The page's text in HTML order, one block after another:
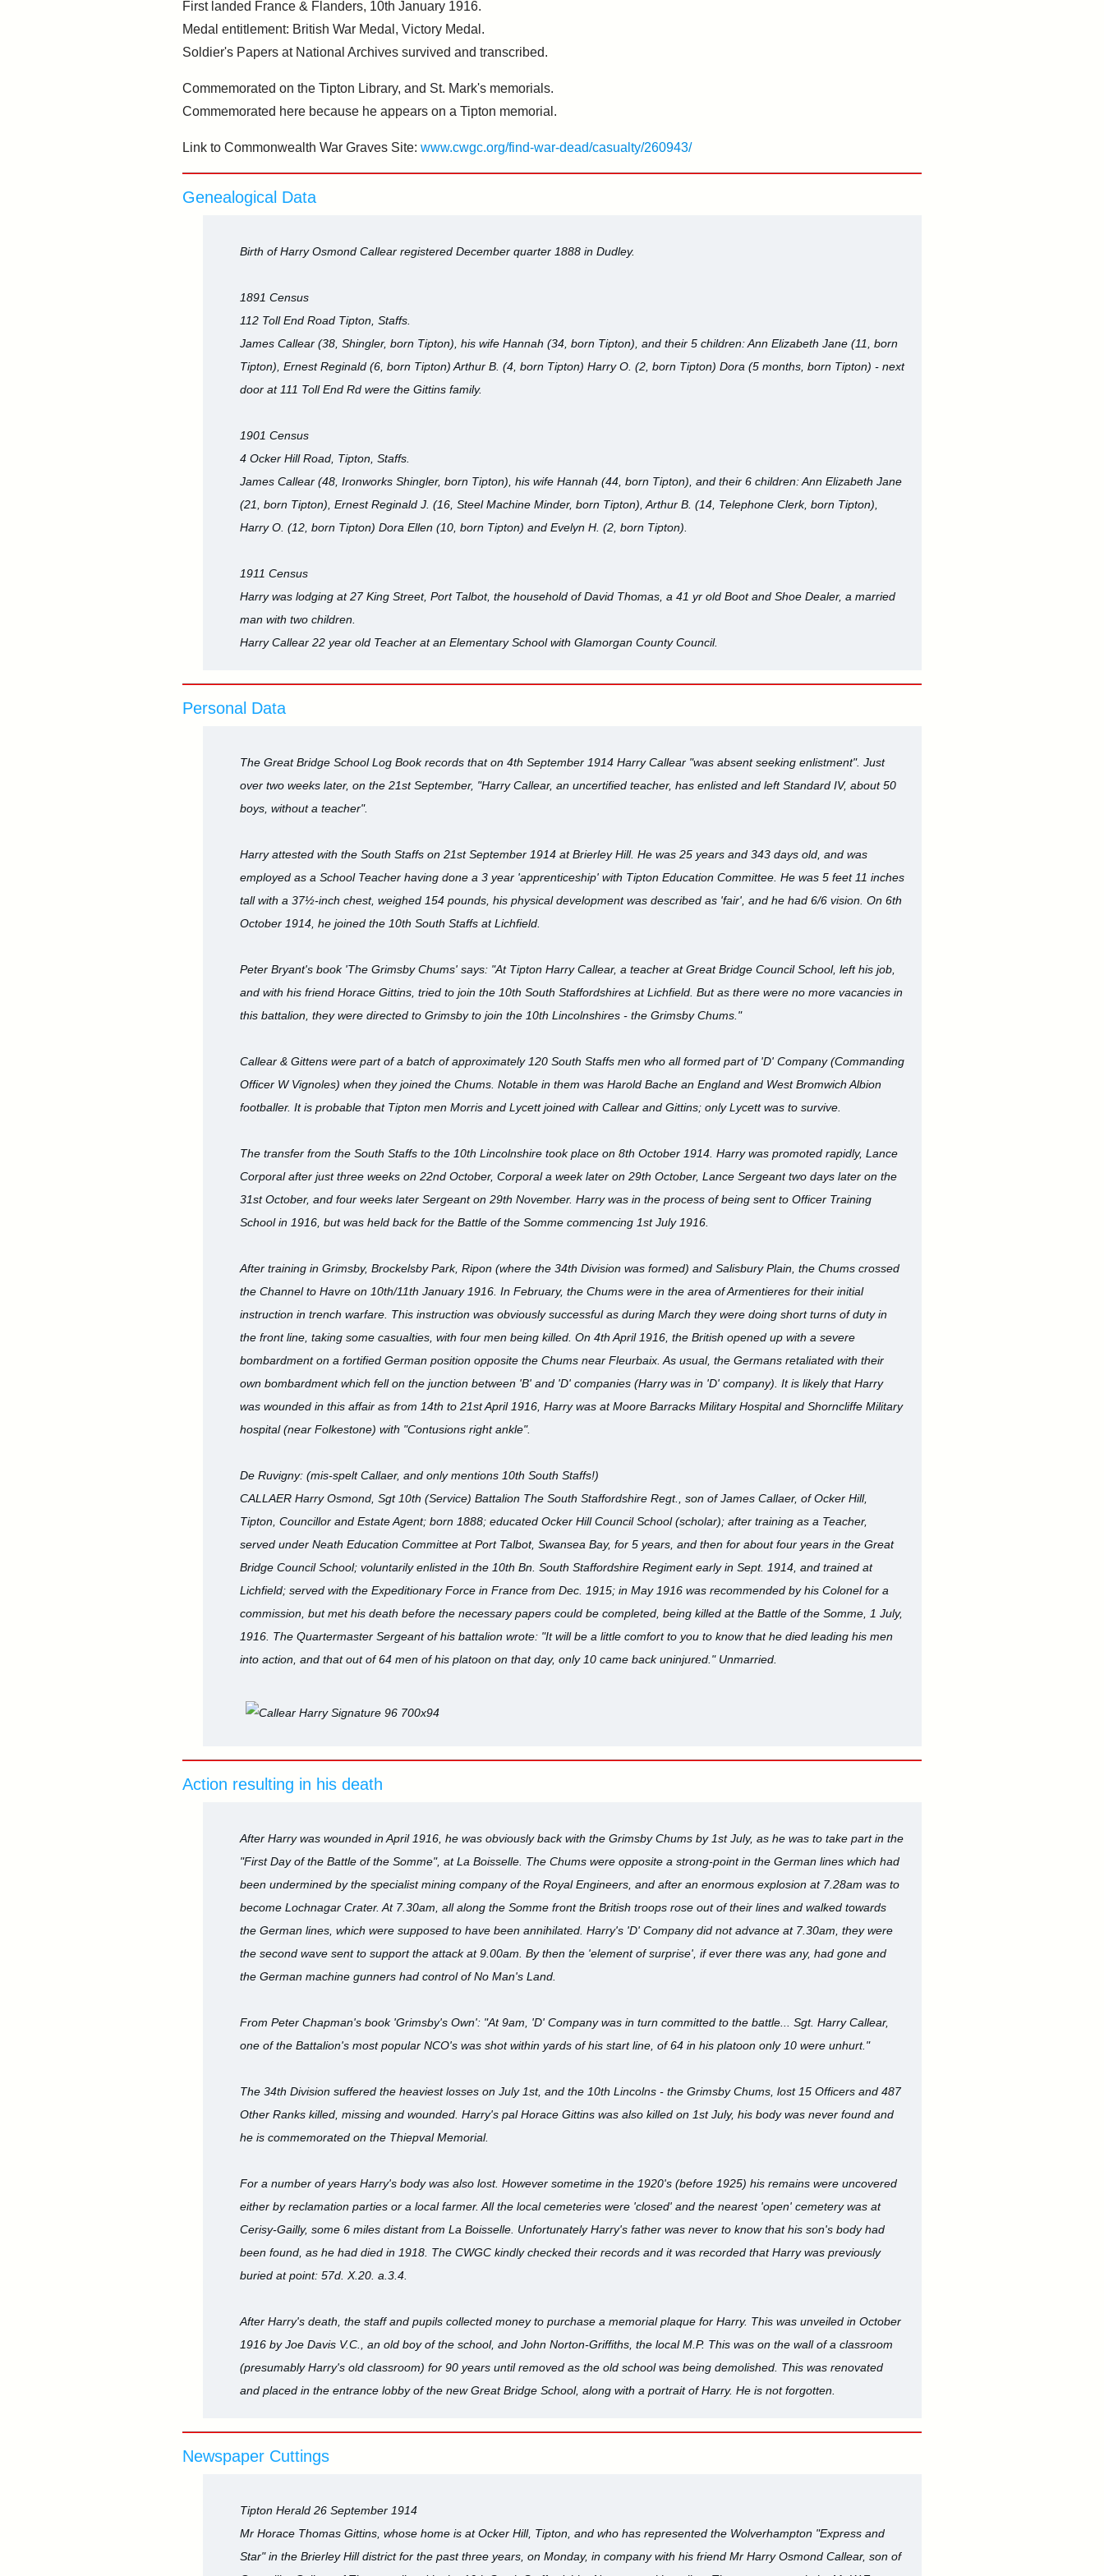
First landed France & Flanders, 10th January 1916.
Medal entitlement: British War Medal, Victory Medal.
Soldier's Papers at National Archives survived and transcribed.
Commemorated on the Tipton Library, and St. Mark's memorials.
Commemorated here because he appears on a Tipton memorial.
Link to Commonwealth War Graves Site: www.cwgc.org/find-war-dead/casualty/260943/
Genealogical Data
Birth of Harry Osmond Callear registered December quarter 1888 in Dudley.
1891 Census
112 Toll End Road Tipton, Staffs.
James Callear (38, Shingler, born Tipton), his wife Hannah (34, born Tipton), and their 5 children: Ann Elizabeth Jane (11, born
Tipton), Ernest Reginald (6, born Tipton) Arthur B. (4, born Tipton) Harry O. (2, born Tipton) Dora (5 months, born Tipton) - next
door at 111 Toll End Rd were the Gittins family.
1901 Census
4 Ocker Hill Road, Tipton, Staffs.
James Callear (48, Ironworks Shingler, born Tipton), his wife Hannah (44, born Tipton), and their 6 children: Ann Elizabeth Jane
(21, born Tipton), Ernest Reginald J. (16, Steel Machine Minder, born Tipton), Arthur B. (14, Telephone Clerk, born Tipton),
Harry O. (12, born Tipton) Dora Ellen (10, born Tipton) and Evelyn H. (2, born Tipton).
1911 Census
Harry was lodging at 27 King Street, Port Talbot, the household of David Thomas, a 41 yr old Boot and Shoe Dealer, a married
man with two children.
Harry Callear 22 year old Teacher at an Elementary School with Glamorgan County Council.
Personal Data
The Great Bridge School Log Book records that on 4th September 1914 Harry Callear "was absent seeking enlistment". Just
over two weeks later, on the 21st September, "Harry Callear, an uncertified teacher, has enlisted and left Standard IV, about 50
boys, without a teacher".
Harry attested with the South Staffs on 21st September 1914 at Brierley Hill. He was 25 years and 343 days old, and was
employed as a School Teacher having done a 3 year 'apprenticeship' with Tipton Education Committee. He was 5 feet 11 inches
tall with a 37½-inch chest, weighed 154 pounds, his physical development was described as 'fair', and he had 6/6 vision. On 6th
October 1914, he joined the 10th South Staffs at Lichfield.
Peter Bryant's book 'The Grimsby Chums' says: "At Tipton Harry Callear, a teacher at Great Bridge Council School, left his job,
and with his friend Horace Gittins, tried to join the 10th South Staffordshires at Lichfield. But as there were no more vacancies in
this battalion, they were directed to Grimsby to join the 10th Lincolnshires - the Grimsby Chums."
Callear & Gittens were part of a batch of approximately 120 South Staffs men who all formed part of 'D' Company (Commanding
Officer W Vignoles) when they joined the Chums. Notable in them was Harold Bache an England and West Bromwich Albion
footballer. It is probable that Tipton men Morris and Lycett joined with Callear and Gittins; only Lycett was to survive.
The transfer from the South Staffs to the 10th Lincolnshire took place on 8th October 1914. Harry was promoted rapidly, Lance
Corporal after just three weeks on 22nd October, Corporal a week later on 29th October, Lance Sergeant two days later on the
31st October, and four weeks later Sergeant on 29th November. Harry was in the process of being sent to Officer Training
School in 1916, but was held back for the Battle of the Somme commencing 1st July 1916.
After training in Grimsby, Brockelsby Park, Ripon (where the 34th Division was formed) and Salisbury Plain, the Chums crossed
the Channel to Havre on 10th/11th January 1916. In February, the Chums were in the area of Armentieres for their initial
instruction in trench warfare. This instruction was obviously successful as during March they were doing short turns of duty in
the front line, taking some casualties, with four men being killed. On 4th April 1916, the British opened up with a severe
bombardment on a fortified German position opposite the Chums near Fleurbaix. As usual, the Germans retaliated with their
own bombardment which fell on the junction between 'B' and 'D' companies (Harry was in 'D' company). It is likely that Harry
was wounded in this affair as from 14th to 21st April 1916, Harry was at Moore Barracks Military Hospital and Shorncliffe Military
hospital (near Folkestone) with "Contusions right ankle".
De Ruvigny: (mis-spelt Callaer, and only mentions 10th South Staffs!)
CALLAER Harry Osmond, Sgt 10th (Service) Battalion The South Staffordshire Regt., son of James Callaer, of Ocker Hill,
Tipton, Councillor and Estate Agent; born 1888; educated Ocker Hill Council School (scholar); after training as a Teacher,
served under Neath Education Committee at Port Talbot, Swansea Bay, for 5 years, and then for about four years in the Great
Bridge Council School; voluntarily enlisted in the 10th Bn. South Staffordshire Regiment early in Sept. 1914, and trained at
Lichfield; served with the Expeditionary Force in France from Dec. 1915; in May 1916 was recommended by his Colonel for a
commission, but met his death before the necessary papers could be completed, being killed at the Battle of the Somme, 1 July,
1916. The Quartermaster Sergeant of his battalion wrote: "It will be a little comfort to you to know that he died leading his men
into action, and that out of 64 men of his platoon on that day, only 10 came back uninjured." Unmarried.
Action resulting in his death
After Harry was wounded in April 1916, he was obviously back with the Grimsby Chums by 1st July, as he was to take part in the
"First Day of the Battle of the Somme", at La Boisselle. The Chums were opposite a strong-point in the German lines which had
been undermined by the specialist mining company of the Royal Engineers, and after an enormous explosion at 7.28am was to
become Lochnagar Crater. At 7.30am, all along the Somme front the British troops rose out of their lines and walked towards
the German lines, which were supposed to have been annihilated. Harry's 'D' Company did not advance at 7.30am, they were
the second wave sent to support the attack at 9.00am. By then the 'element of surprise', if ever there was any, had gone and
the German machine gunners had control of No Man's Land.
From Peter Chapman's book 'Grimsby's Own': "At 9am, 'D' Company was in turn committed to the battle... Sgt. Harry Callear,
one of the Battalion's most popular NCO's was shot within yards of his start line, of 64 in his platoon only 10 were unhurt."
The 34th Division suffered the heaviest losses on July 1st, and the 10th Lincolns - the Grimsby Chums, lost 15 Officers and 487
Other Ranks killed, missing and wounded. Harry's pal Horace Gittins was also killed on 1st July, his body was never found and
he is commemorated on the Thiepval Memorial.
For a number of years Harry's body was also lost. However sometime in the 1920's (before 1925) his remains were uncovered
either by reclamation parties or a local farmer. All the local cemeteries were 'closed' and the nearest 'open' cemetery was at
Cerisy-Gailly, some 6 miles distant from La Boisselle. Unfortunately Harry's father was never to know that his son's body had
been found, as he had died in 1918. The CWGC kindly checked their records and it was recorded that Harry was previously
buried at point: 57d. X.20. a.3.4.
After Harry's death, the staff and pupils collected money to purchase a memorial plaque for Harry. This was unveiled in October
1916 by Joe Davis V.C., an old boy of the school, and John Norton-Griffiths, the local M.P. This was on the wall of a classroom
(presumably Harry's old classroom) for 90 years until removed as the old school was being demolished. This was renovated
and placed in the entrance lobby of the new Great Bridge School, along with a portrait of Harry. He is not forgotten.
Newspaper Cuttings
Tipton Herald 26 September 1914
Mr Horace Thomas Gittins, whose home is at Ocker Hill, Tipton, and who has represented the Wolverhampton "Express and
Star" in the Brierley Hill district for the past three years, on Monday, in company with his friend Mr Harry Osmond Callear, son of